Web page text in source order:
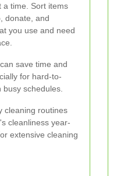
a time. Sort items
donate, and
you use and need
save time and
for hard-to-
schedules.
cleaning routines
cleanliness year-
extensive cleaning